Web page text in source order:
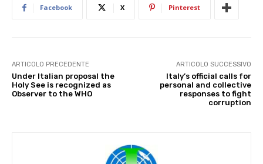
Facebook X Pinterest
ARTICOLO PRECEDENTE
Under Italian proposal the
Holy See is recognized as
Observer to the WHO
ARTICOLO SUCCESSIVO
Italy’s official calls for
personal and collective
responses to fight
corruption